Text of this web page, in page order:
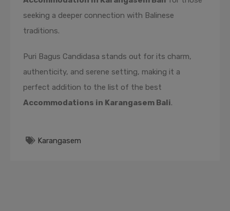
seeking a deeper connection with Balinese
traditions.
Puri Bagus Candidasa stands out for its charm,
authenticity, and serene setting, making it a
perfect addition to the list of the best
Accommodations in Karangasem Bali.
Karangasem